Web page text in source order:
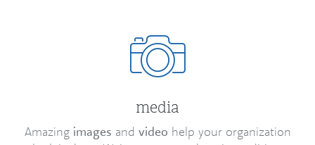
media
Amazing images and video help your organization